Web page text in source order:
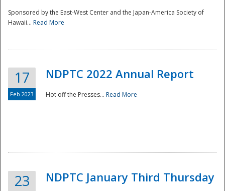
Disaster
Sponsored by the East-West Center and the Japan-America Society of
Hawaii... Read More
17
Feb 2023
NDPTC 2022 Annual Report
Hot off the Presses... Read More
23 NDPTC January Third Thursday